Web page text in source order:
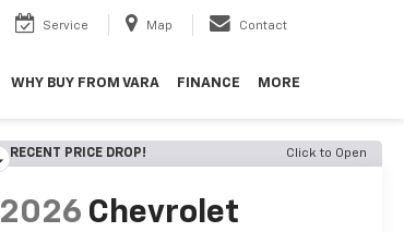
Service Map Contact
WHY BUY FROM VARA FINANCE MORE
RECENT PRICE DROP! Click to Open
2026 Chevrolet